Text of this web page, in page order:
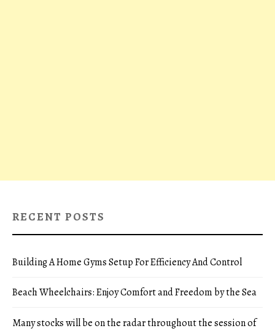
RECENT POSTS
Building A Home Gyms Setup For Efficiency And Control
Beach Wheelchairs: Enjoy Comfort and Freedom by the Sea
Many stocks will be on the radar throughout the session of